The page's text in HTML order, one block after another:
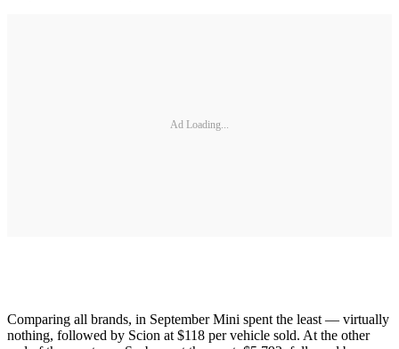
Ad Loading...
Comparing all brands, in September Mini spent the least — virtually
nothing, followed by Scion at $118 per vehicle sold. At the other